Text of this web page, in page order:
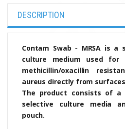
DESCRIPTION
Contam Swab - MRSA is a
culture medium used
methicillin/oxacillin
aureus directly from
The product consists of a
selective culture media
pouch.